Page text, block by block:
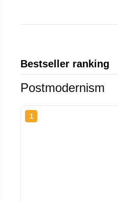
Bestseller ranking
Postmodernism
1